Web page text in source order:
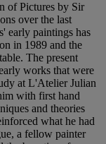
of Pictures by Sir
over the last
early paintings has
in 1989 and the
The present
works that were
at L'Atelier Julian
with first hand
and theories
what he had
a fellow painter